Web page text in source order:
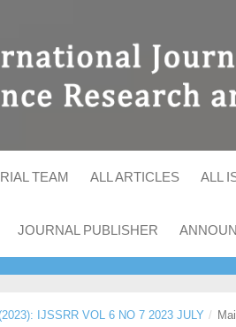
TEAM ALL ARTICLES ALL
JOURNAL PUBLISHER
IJSSRR VOL 6 NO 7 2023 JULY /